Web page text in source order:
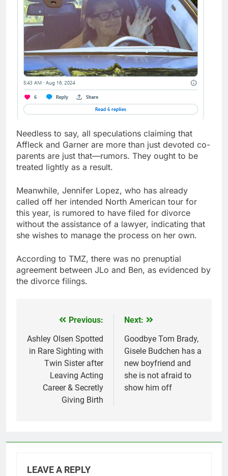
Needless to say, all speculations claiming that
Affleck and Garner are more than just devoted co-
parents are just that—rumors. They ought to be
treated lightly as a result.
Meanwhile, Jennifer Lopez, who has already
called off her intended North American tour for
this year, is rumored to have filed for divorce
without the assistance of a lawyer, indicating that
she wishes to manage the process on her own.
According to TMZ, there was no prenuptial
agreement between JLo and Ben, as evidenced by
the divorce filings.
navigation
Previous:
Ashley Olsen Spotted
in Rare Sighting with
Twin Sister after
Leaving Acting
Career & Secretly
Giving Birth
Next:
Goodbye Tom Brady,
Gisele Budchen has a
new boyfriend and
she is not afraid to
show him off
LEAVE A REPLY